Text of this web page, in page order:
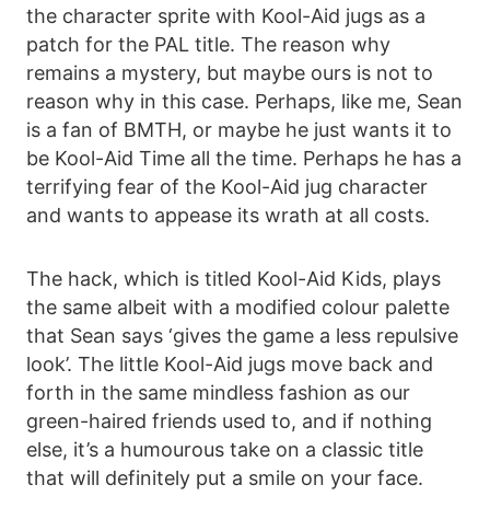
the character sprite with Kool-Aid jugs as a
patch for the PAL title. The reason why
remains a mystery, but maybe ours is not to
reason why in this case. Perhaps, like me, Sean
is a fan of BMTH, or maybe he just wants it to
be Kool-Aid Time all the time. Perhaps he has a
terrifying fear of the Kool-Aid jug character
and wants to appease its wrath at all costs.
The hack, which is titled Kool-Aid Kids, plays
the same albeit with a modified colour palette
that Sean says ‘gives the game a less repulsive
look’. The little Kool-Aid jugs move back and
forth in the same mindless fashion as our
green-haired friends used to, and if nothing
else, it’s a humourous take on a classic title
that will definitely put a smile on your face.